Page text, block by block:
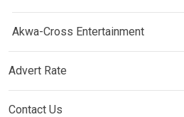
Akwa-Cross Entertainment
Advert Rate
Contact Us